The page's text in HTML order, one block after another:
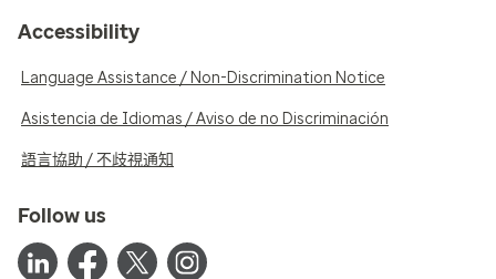
Accessibility
Language Assistance / Non-Discrimination Notice
Asistencia de Idiomas / Aviso de no Discriminación
語言協助 / 不歧視通知
Follow us